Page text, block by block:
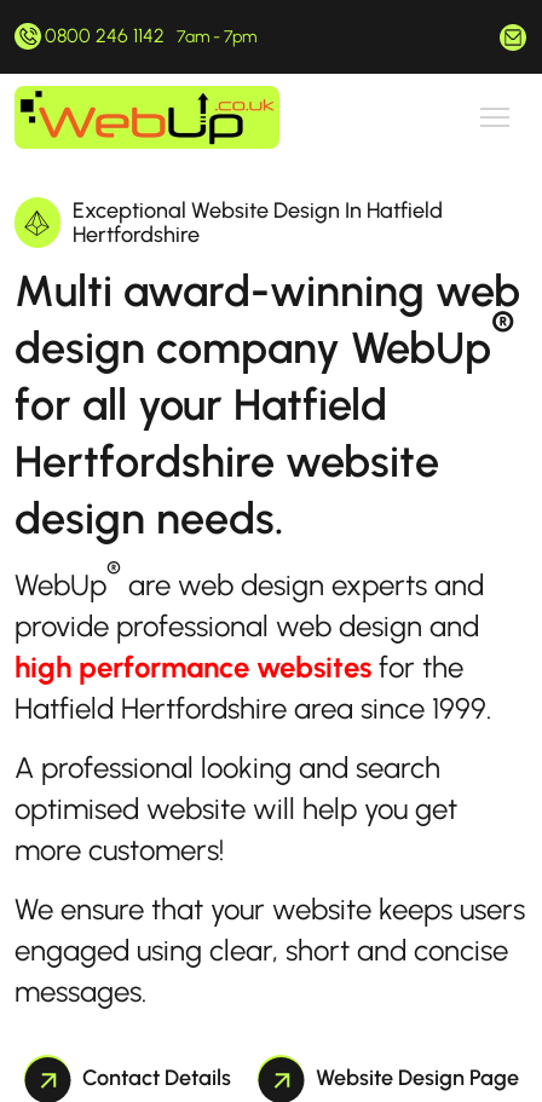
0800 246 1142 7am - 7pm
Exceptional Website Design In Hatfield
Hertfordshire
Multi award-winning web
design company WebUp®
for all your Hatfield
Hertfordshire website
design needs.
WebUp® are web design experts and
provide professional web design and
high performance websites for the
Hatfield Hertfordshire area since 1999.
A professional looking and search
optimised website will help you get
more customers!
We ensure that your website keeps users
engaged using clear, short and concise
messages.
Contact Details Website Design Page